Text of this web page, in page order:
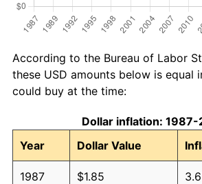
According to the Bureau of Labor
these USD amounts below is equal
could buy at the time:
Dollar inflation: 1987-
Year
Dollar Value
1987 $1.85